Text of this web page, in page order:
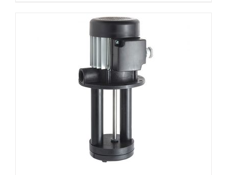
multiple
chosen
on